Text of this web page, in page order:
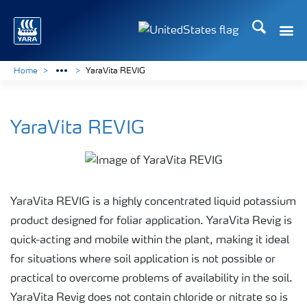
Search
Home YaraVita REVIG
YaraVita REVIG
YaraVita REVIG is a highly concentrated liquid potassium
product designed for foliar application. YaraVita Revig is
quick-acting and mobile within the plant, making it ideal
for situations where soil application is not possible or
practical to overcome problems of availability in the soil.
YaraVita Revig does not contain chloride or nitrate so is